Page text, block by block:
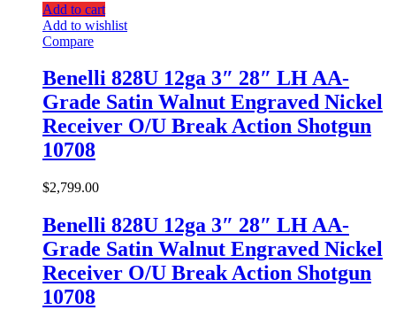
Add to cart
Add to wishlist
Compare
Benelli 828U 12ga 3″ 28″ LH AA-
Grade Satin Walnut Engraved Nickel
Receiver O/U Break Action Shotgun
10708
$2,799.00
Benelli 828U 12ga 3″ 28″ LH AA-
Grade Satin Walnut Engraved Nickel
Receiver O/U Break Action Shotgun
10708